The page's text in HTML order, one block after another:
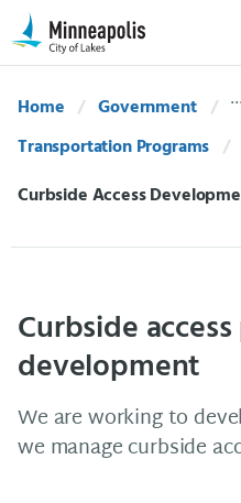
Skip Navigation
Skip to 311 Help
Home
Government
Transportation Programs
Current:
Curbside Access
Curbside
development
We are working to
we manage curbside